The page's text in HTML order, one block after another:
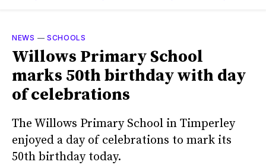
NEWS — SCHOOLS
Willows Primary School
marks 50th birthday with day
of celebrations
The Willows Primary School in Timperley
enjoyed a day of celebrations to mark its
50th birthday today.